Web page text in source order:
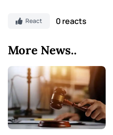
React 0 reacts
More News..